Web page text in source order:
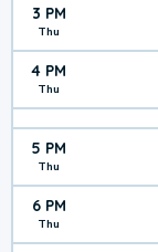
3 PM
Thu
4 PM
Thu
5 PM
Thu
6 PM
Thu